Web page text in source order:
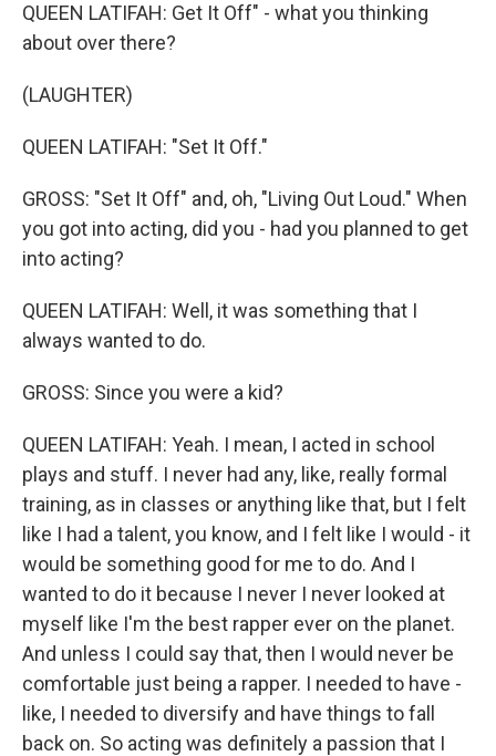
QUEEN LATIFAH: Get It Off" - what you thinking
about over there?
(LAUGHTER)
QUEEN LATIFAH: "Set It Off."
GROSS: "Set It Off" and, oh, "Living Out Loud." When
you got into acting, did you - had you planned to get
into acting?
QUEEN LATIFAH: Well, it was something that I
always wanted to do.
GROSS: Since you were a kid?
QUEEN LATIFAH: Yeah. I mean, I acted in school
plays and stuff. I never had any, like, really formal
training, as in classes or anything like that, but I felt
like I had a talent, you know, and I felt like I would - it
would be something good for me to do. And I
wanted to do it because I never I never looked at
myself like I'm the best rapper ever on the planet.
And unless I could say that, then I would never be
comfortable just being a rapper. I needed to have -
like, I needed to diversify and have things to fall
back on. So acting was definitely a passion that I